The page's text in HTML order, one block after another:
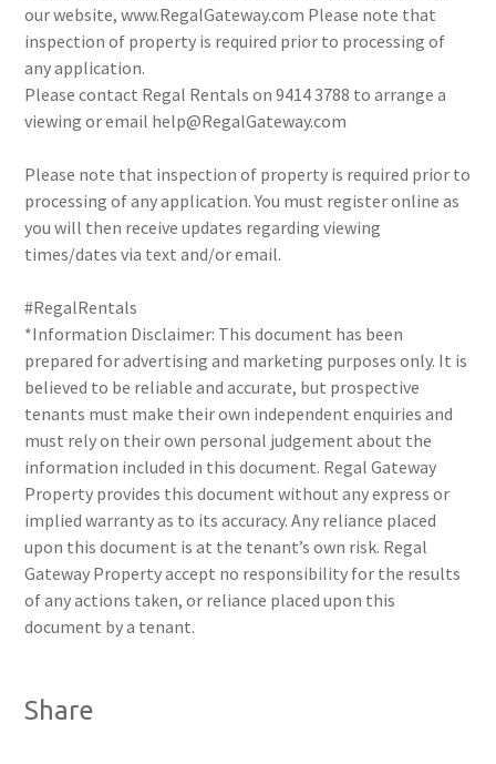
our website, www.RegalGateway.com Please note that
inspection of property is required prior to processing of
any application.
Please contact Regal Rentals on 9414 3788 to arrange a
viewing or email help@RegalGateway.com
Please note that inspection of property is required prior to
processing of any application. You must register online as
you will then receive updates regarding viewing
times/dates via text and/or email.
#RegalRentals
*Information Disclaimer: This document has been
prepared for advertising and marketing purposes only. It is
believed to be reliable and accurate, but prospective
tenants must make their own independent enquiries and
must rely on their own personal judgement about the
information included in this document. Regal Gateway
Property provides this document without any express or
implied warranty as to its accuracy. Any reliance placed
upon this document is at the tenant’s own risk. Regal
Gateway Property accept no responsibility for the results
of any actions taken, or reliance placed upon this
document by a tenant.
Share